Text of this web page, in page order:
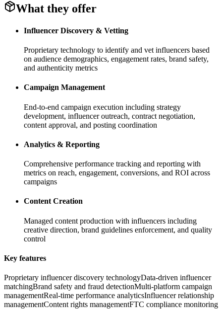
What they offer
Influencer Discovery & Vetting
Proprietary technology to identify and vet influencers based
on audience demographics, engagement rates, brand safety,
and authenticity metrics
Campaign Management
End-to-end campaign execution including strategy
development, influencer outreach, contract negotiation,
content approval, and posting coordination
Analytics & Reporting
Comprehensive performance tracking and reporting with
metrics on reach, engagement, conversions, and ROI across
campaigns
Content Creation
Managed content production with influencers including
creative direction, brand guidelines enforcement, and quality
control
Key features
Proprietary influencer discovery technologyData-driven influencer
matchingBrand safety and fraud detectionMulti-platform campaign
managementReal-time performance analyticsInfluencer relationship
managementContent rights managementFTC compliance monitoring